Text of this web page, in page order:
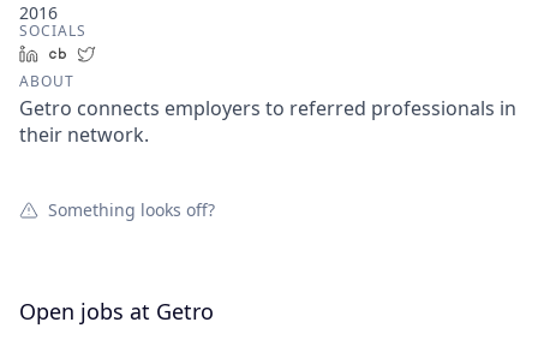
2016
SOCIALS
LinkedInCrunchbase
ABOUT
Getro connects employers to referred professionals in
their network.
Something looks off?
Open jobs at Getro